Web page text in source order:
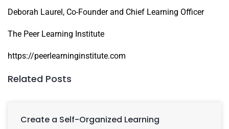
Deborah Laurel, Co-Founder and Chief Learning Officer
The Peer Learning Institute
https://peerlearninginstitute.com
Related Posts
Create a Self-Organized Learning